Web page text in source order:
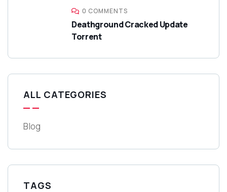
0 COMMENTS
Deathground Cracked Update
Torrent
ALL CATEGORIES
Blog
TAGS